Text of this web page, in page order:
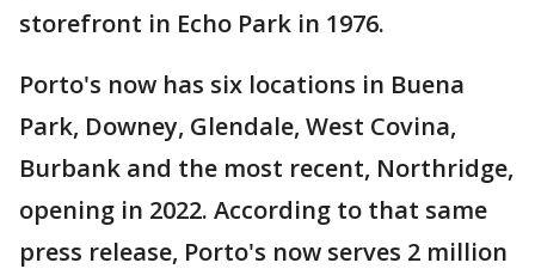
storefront in Echo Park in 1976.
Porto's now has six locations in Buena
Park, Downey, Glendale, West Covina,
Burbank and the most recent, Northridge,
opening in 2022. According to that same
press release, Porto's now serves 2 million